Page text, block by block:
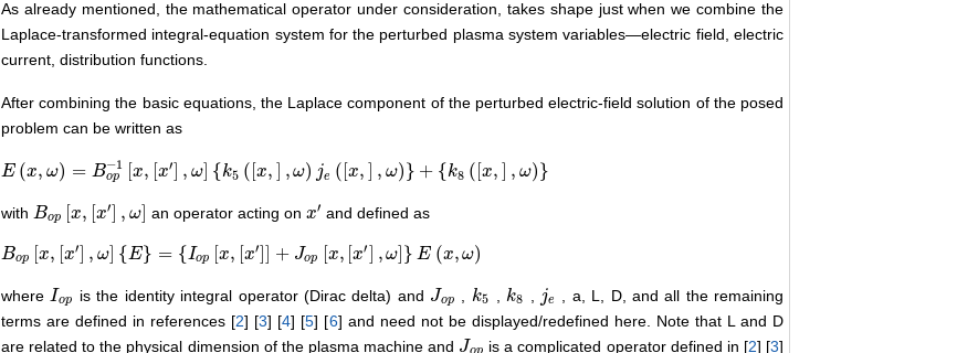
As already mentioned, the mathematical operator under consideration, takes shape just when we combine the
Laplace-transformed integral-equation system for the perturbed plasma system variables―electric field, electric
current, distribution functions.
After combining the basic equations, the Laplace component of the perturbed electric-field solution of the posed
problem can be written as
E (x, ω) = B−1
op [x, x′ , ω {k5 ( x, , ω) je ( [x, , ω) } + {k8 ( [x, , ω) }
E( x,ω) =B op− 1[x,[ ],ω {k5 ([ x,] ω)je ([ x,], )}+{k 8( x ],ω }
with Bop [x, [x′] , ω]
Bop x,[x ],ω an operator acting onx′
x′ and defined as
Bop [x, [x′] , ω] {E} = {Iop [x, [x′]] + Jop [x, [x′] , ω]} E (x, ω)
Bop x,[x ],ω {E}= {I op[x ,[x ]] +Jo [x, x′], }E (x,ω
where Iop
Iop is the identity integral operator (Dirac delta) and Jop
Jop k5
k5 k8
k8 je
je
, a, L, D, and all the remaining
terms are defined in references [2] [3] [4] [5] [6] and need not be displayed/redefined here. Note that L and D
are related to the physical dimension of the plasma machine and J
Jop is a complicated operator defined in [2] [3]